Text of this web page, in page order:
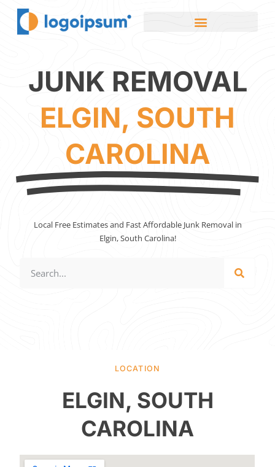
JUNK REMOVAL
ELGIN, SOUTH
CAROLINA
Local Free Estimates and Fast Affordable Junk Removal in
Elgin, South Carolina!
LOCATION
ELGIN, SOUTH
CAROLINA